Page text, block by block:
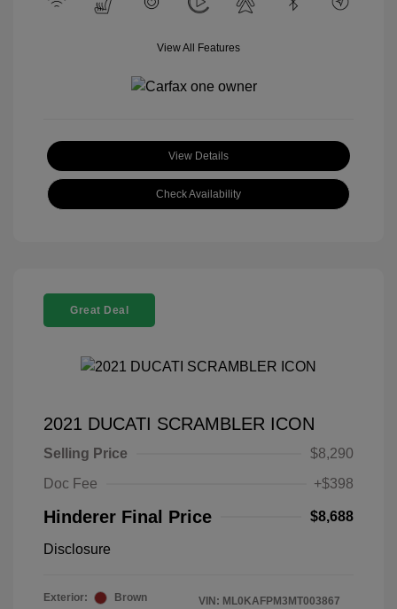
View All Features
View Details
Check Availability
Great Deal
2021 DUCATI SCRAMBLER ICON
Selling Price
$8,290
Doc Fee
+$398
Hinderer Final Price $8,688
Disclosure
Exterior:
Brown
VIN: ML0KAFPM3MT003867